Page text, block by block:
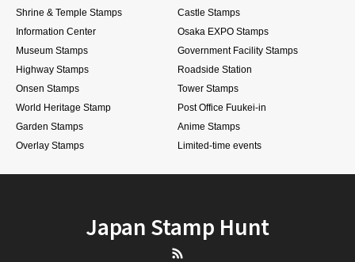
Shrine & Temple Stamps
Castle Stamps
Information Center
Osaka EXPO Stamps
Museum Stamps
Government Facility Stamps
Highway Stamps
Roadside Station
Onsen Stamps
Tower Stamps
World Heritage Stamp
Post Office Fuukei-in
Garden Stamps
Anime Stamps
Overlay Stamps
Limited-time events
Japan Stamp Hunt